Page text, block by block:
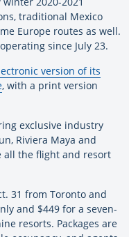
traditional Mexico
Europe routes as well.
since July 23.
version of its
, with a print version
exclusive industry
Riviera Maya and
all the flight and resort
31 from Toronto and
and $449 for a seven-
resorts. Packages are